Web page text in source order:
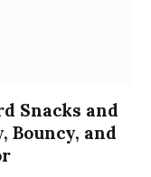
Snacks and
Bouncy, and